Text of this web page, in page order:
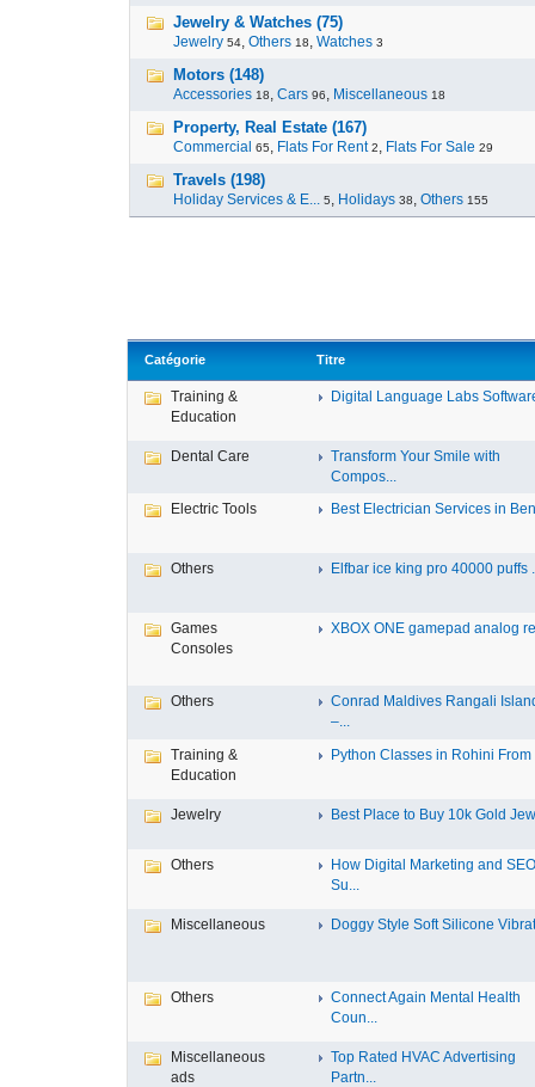
Jewelry & Watches (75)
Jewelry 54, Others 18, Watches 3
Motors (148)
Accessories 18, Cars 96, Miscellaneous 18
Property, Real Estate (167)
Commercial 65, Flats For Rent 2, Flats For Sale 29
Travels (198)
Holiday Services & E... 5, Holidays 38, Others 155
Catégorie Titre
Training &
Education
Digital Language Labs
Dental Care
Transform Your Smile with
Compos...
Electric Tools
Best Electrician Services in
Others Elfbar ice king pro 40000 puffs
Games
Consoles
XBOX ONE gamepad analog
Others
Conrad Maldives Rangali
–...
Training &
Education
Python Classes in Rohini From
Jewelry Best Place to Buy 10k Gold
Others
How Digital Marketing and SEO
Su...
Miscellaneous Doggy Style Soft Silicone
Others
Connect Again Mental Health
Coun...
Miscellaneous
ads
Top Rated HVAC Advertising
Partn...